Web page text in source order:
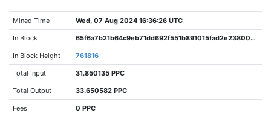
Mined Time Wed, 07 Aug 2024 16:36:26 UTC
In Block 65f6a7b21b64c9eb71dd692f551b891015fad2e238005efa36f359b8eb5f3aff
In Block Height 761816
Total Input 31.850135 PPC
Total Output 33.650582 PPC
Fees 0 PPC